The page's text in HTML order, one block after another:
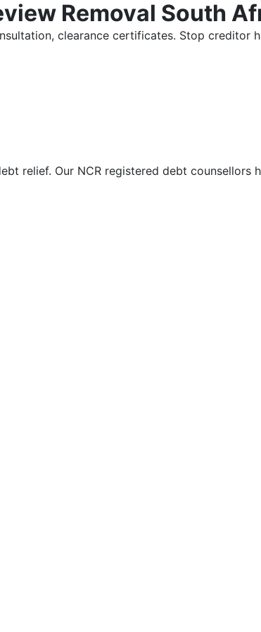
Removal South
clearance certificates. Stop creditor
relief. Our NCR registered debt counsellors